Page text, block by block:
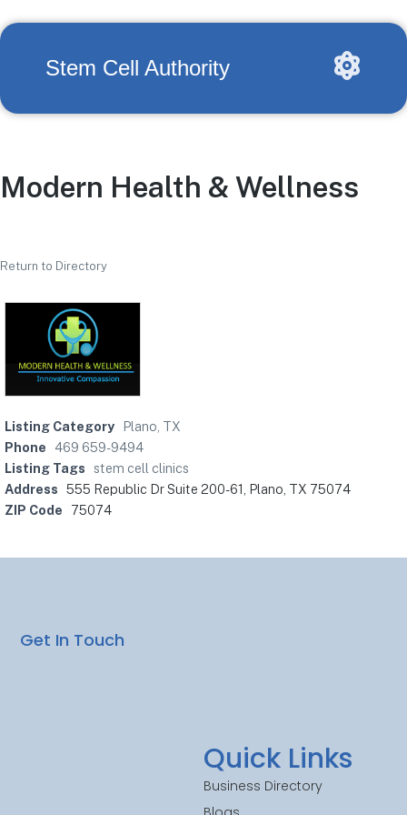
Stem Cell Authority
Modern Health & Wellness
Return to Directory
Listing Category
Plano, TX
Phone
469 659-9494
Listing Tags
stem cell clinics
Address 555 Republic Dr Suite 200-61, Plano, TX 75074
ZIP Code
75074
Quick Links
Business Directory
Get In Touch